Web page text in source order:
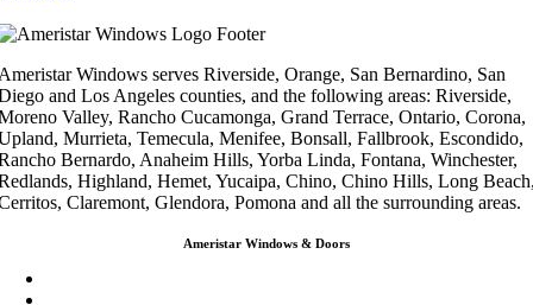
Windows serves Riverside, Orange, San Bernardino, San
and Los Angeles counties, and the following areas: Riverside,
Valley, Rancho Cucamonga, Grand Terrace, Ontario, Corona,
Murrieta, Temecula, Menifee, Bonsall, Fallbrook, Escondido,
Bernardo, Anaheim Hills, Yorba Linda, Fontana, Winchester,
Highland, Hemet, Yucaipa, Chino, Chino Hills, Long
Claremont, Glendora, Pomona and all the surrounding areas.
Ameristar Windows & Doors